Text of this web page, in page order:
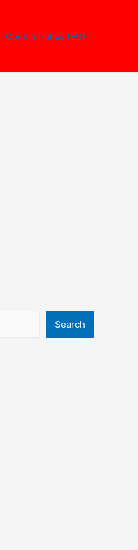
Cookie Policy (EU)
Search